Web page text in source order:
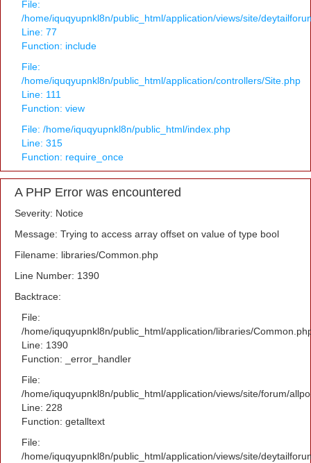
File:
/home/iquqyupnkl8n/public_html/application/views/site/
Line: 77
Function: include
File:
/home/iquqyupnkl8n/public_html/application/controllers/Site.php
Line: 111
Function: view
File: /home/iquqyupnkl8n/public_html/index.php
Line: 315
Function: require_once
A PHP Error was encountered
Severity: Notice
Message: Trying to access array offset on value of type bool
Filename: libraries/Common.php
Line Number: 1390
Backtrace:
File:
/home/iquqyupnkl8n/public_html/application/libraries/
Line: 1390
Function: _error_handler
File:
/home/iquqyupnkl8n/public_html/application/views/site/forum/
Line: 228
Function: getalltext
File:
/home/iquqyupnkl8n/public_html/application/views/site/